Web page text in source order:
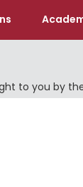
to you by